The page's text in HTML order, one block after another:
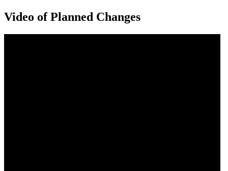
Video of Planned Changes